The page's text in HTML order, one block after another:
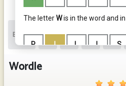
Wordle